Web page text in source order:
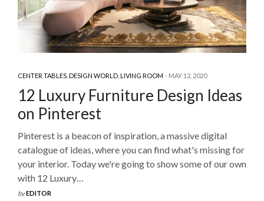
CENTER TABLES,DESIGN WORLD,LIVING ROOM MAY 12, 2020
12 Luxury Furniture Design Ideas
on Pinterest
Pinterest is a beacon of inspiration, a massive digital
catalogue of ideas, where you can find what's missing for
your interior. Today we're going to show some of our own
with 12 Luxury…
byEDITOR